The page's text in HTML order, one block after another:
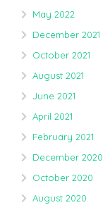
May 2022
December 2021
October 2021
August 2021
June 2021
April 2021
February 2021
December 2020
October 2020
August 2020